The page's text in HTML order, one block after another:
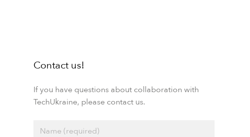
Contact us!
If you have questions about collaboration with
TechUkraine, please contact us.